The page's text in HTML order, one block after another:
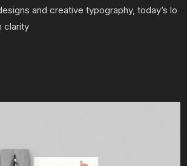
and creative typography, today’s lo
clarity